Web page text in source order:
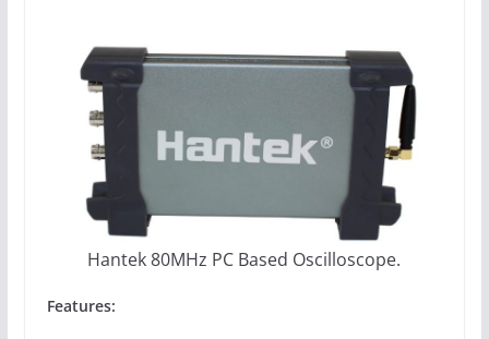
Hantek 80MHz PC Based Oscilloscope.
Features: